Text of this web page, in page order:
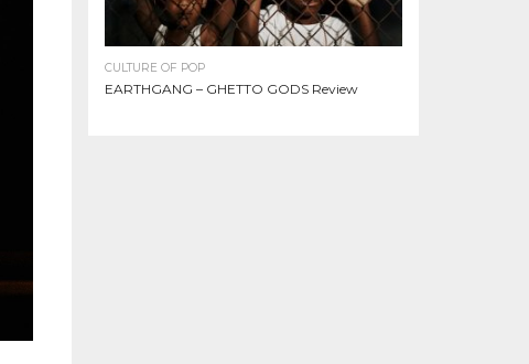
CULTURE OF POP
EARTHGANG – GHETTO GODS Review